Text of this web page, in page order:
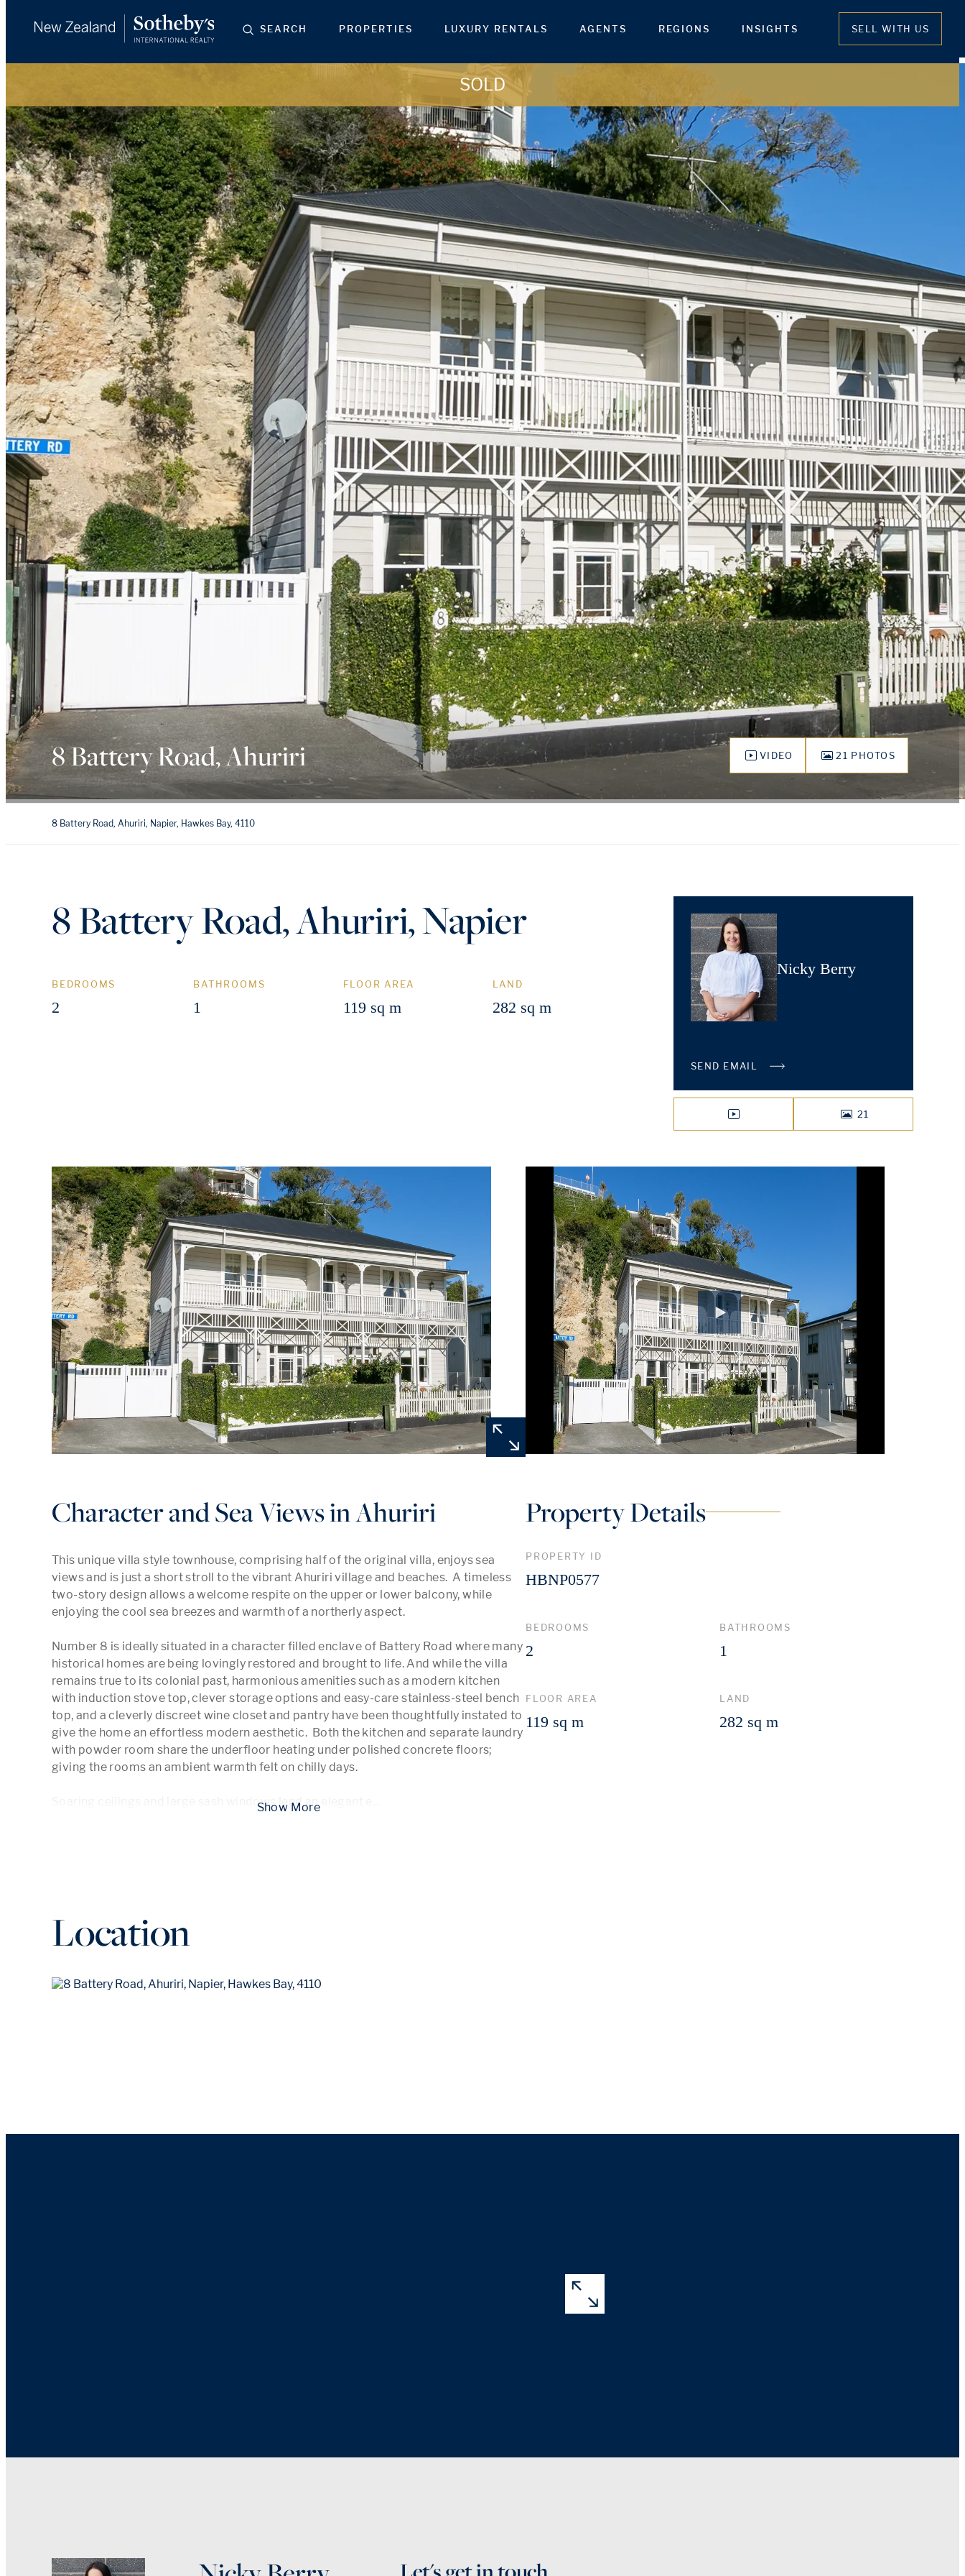
SEARCH PROPERTIES LUXURY RENTALS AGENTS REGIONS INSIGHTS SELL WITH US
SOLD
8 Battery Road, Ahuriri VIDEO 21 PHOTOS
8 Battery Road, Ahuriri, Napier, Hawkes Bay, 4110
8 Battery Road, Ahuriri, Napier
BEDROOMS
2
BATHROOMS
1
FLOOR AREA
119 sq m
LAND
282 sq m
Nicky Berry
SEND EMAIL
VIDEO
21
PHOTOS
Character and Sea Views in Ahuriri
This unique villa style townhouse, comprising half of the original villa, enjoys sea
views and is just a short stroll to the vibrant Ahuriri village and beaches.  A timeless
two-story design allows a welcome respite on the upper or lower balcony, while
enjoying the cool sea breezes and warmth of a northerly aspect.
Number 8 is ideally situated in a character filled enclave of Battery Road where many
historical homes are being lovingly restored and brought to life. And while the villa
remains true to its colonial past, harmonious amenities such as a modern kitchen
with induction stove top, clever storage options and easy-care stainless-steel bench
top, and a cleverly discreet wine closet and pantry have been thoughtfully instated to
give the home an effortless modern aesthetic.  Both the kitchen and separate laundry
with powder room share the underfloor heating under polished concrete floors;
giving the rooms an ambient warmth felt on chilly days.
Soaring ceilings and large sash windows lend an elegant e
Property Details
PROPERTY ID
HBNP0577
BEDROOMS
2
BATHROOMS
1
FLOOR AREA
119 sq m
LAND
282 sq m
Location